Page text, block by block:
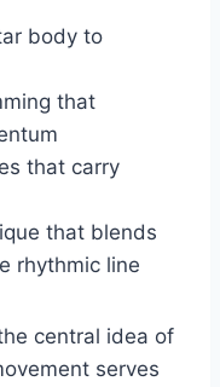
body to
that
that carry
that blends
rhythmic line
central idea of
serves